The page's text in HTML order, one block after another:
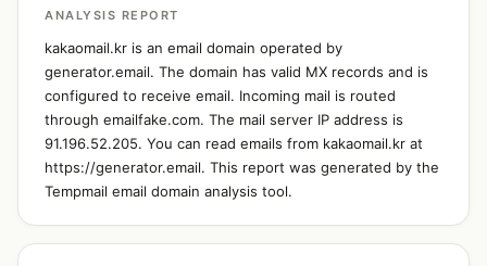
ANALYSIS REPORT
kakaomail.kr is an email domain operated by
generator.email. The domain has valid MX records and is
configured to receive email. Incoming mail is routed
through emailfake.com. The mail server IP address is
91.196.52.205. You can read emails from kakaomail.kr at
https://generator.email. This report was generated by the
Tempmail email domain analysis tool.